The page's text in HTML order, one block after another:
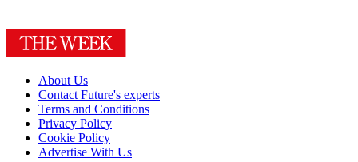
About Us
Contact Future's experts
Terms and Conditions
Privacy Policy
Cookie Policy
Advertise With Us